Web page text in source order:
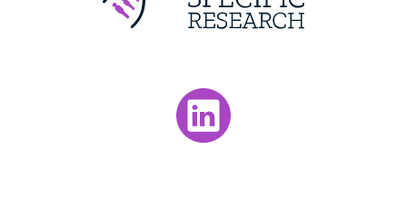
Visit our LinkedIn page.